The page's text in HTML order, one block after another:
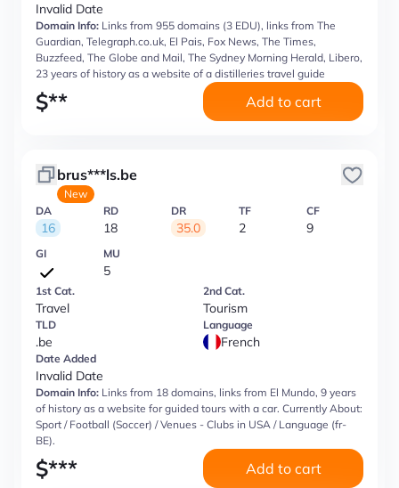
Invalid Date
Domain Info: Links from 955 domains (3 EDU), links from The
Guardian, Telegraph.co.uk, El Pais, Fox News, The Times,
Buzzfeed, The Globe and Mail, The Sydney Morning Herald, Libero,
23 years of history as a website of a distilleries travel guide
$** Add to cart
brus***ls.be
New
DA
16
RD
18
DR
35.0
TF
2
CF
9
GI MU
5
1st Cat.
Travel
2nd Cat.
Tourism
TLD
.be
Language
French
Date Added
Invalid Date
Domain Info: Links from 18 domains, links from El Mundo, 9 years
of history as a website for guided tours with a car. Currently About:
Sport / Football (Soccer) / Venues - Clubs in USA / Language (fr-
BE).
$*** Add to cart